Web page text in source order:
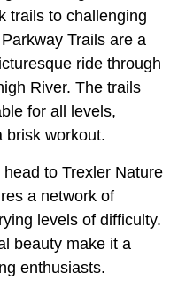
trails to challenging
Trails are a
ride through
River. The trails
for all levels,
brisk workout.
to Trexler Nature
a network of
levels of difficulty.
beauty make it a
enthusiasts.